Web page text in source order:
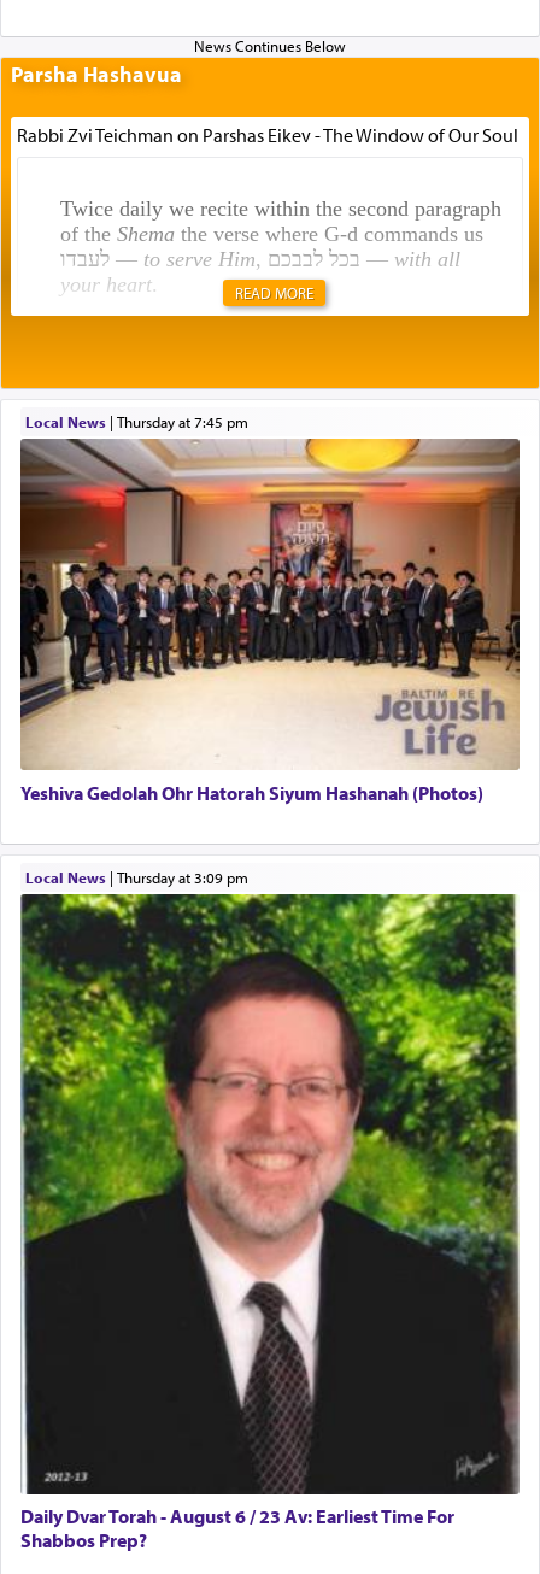
Parsha Hashavua
Rabbi Zvi Teichman on Parshas Eikev - The Window of Our Soul
Twice daily we recite within the second paragraph
of the Shemathe verse where G-d commands us
לעבדו — to serve Him , בכל לבבכם — with all
your heart.
תפילה — prayer.
This verb לעבוד — to 'serve' G-d seems to be
uniquely applied to fulfilling the obligation to
pray, but not generally used in describing our duty
regarding other commands.
There is one other area where we use this verb
definitively. The service in the Temple with all its
associated activities in bringing offerings are
hard work, as indicated in the noun used to
describe an עבד — as a slave or servant.
Perhaps in context of the עבודת הקרבנות — the
service of offerings, which involves much
physically taxing activity we can understand its
implication, but in relation to prayer is it truly so
difficult?
Rashi, quoting from Sifrei, goes into great deal to
discover a source for this notion that serving G-d
with all our heart indeed refers to prayer.
First, he cites a verse from Daniel where it reports
how the king told him as he was cast into a den of
"May your God, Whom you
you!" (6 17)
Certainly, he wasn't referring to the service of
offerings since in Bavel there was no Temple. He
was alluding to the service of 'prayer' Daniel
engaged in daily as we find in an earlier verse
(11) that depicts
READ MORE
Local News| Thursday at 7:45 pm
Yeshiva Gedolah Ohr Hatorah Siyum Hashanah (Photos)
Local News| Thursday at 3:09 pm
Daily Dvar Torah - August 6 / 23 Av: Earliest Time For
Shabbos Prep?